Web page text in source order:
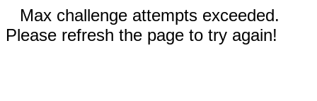
Max challenge attempts exceeded.
Please refresh the page to try again!